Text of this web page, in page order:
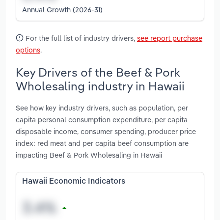
Annual Growth (2026-31)
For the full list of industry drivers, see report purchase
options.
Key Drivers of the Beef & Pork
Wholesaling industry in Hawaii
See how key industry drivers, such as population, per
capita personal consumption expenditure, per capita
disposable income, consumer spending, producer price
index: red meat and per capita beef consumption are
impacting Beef & Pork Wholesaling in Hawaii
Hawaii Economic Indicators